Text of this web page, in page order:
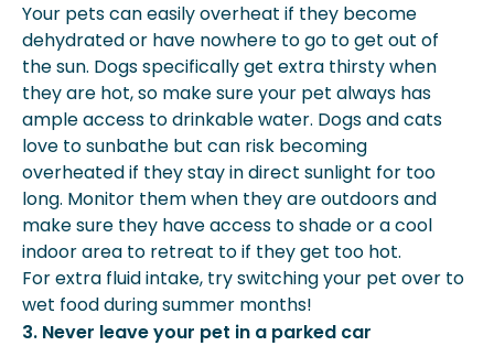
Your pets can easily overheat if they become
dehydrated or have nowhere to go to get out of
the sun. Dogs specifically get extra thirsty when
they are hot, so make sure your pet always has
ample access to drinkable water. Dogs and cats
love to sunbathe but can risk becoming
overheated if they stay in direct sunlight for too
long. Monitor them when they are outdoors and
make sure they have access to shade or a cool
indoor area to retreat to if they get too hot.
For extra fluid intake, try switching your pet over to
wet food during summer months!
3. Never leave your pet in a parked car